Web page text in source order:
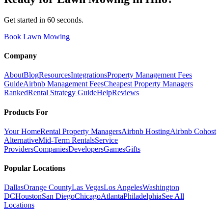
Get started in 60 seconds.
Book Lawn Mowing
Company
AboutBlogResourcesIntegrationsProperty Management Fees
GuideAirbnb Management FeesCheapest Property Managers
RankedRental Strategy GuideHelpReviews
Products For
Your HomeRental Property ManagersAirbnb HostingAirbnb Cohost
AlternativeMid-Term RentalsService
ProvidersCompaniesDevelopersGamesGifts
Popular Locations
DallasOrange CountyLas VegasLos AngelesWashington
DCHoustonSan DiegoChicagoAtlantaPhiladelphiaSee All
Locations